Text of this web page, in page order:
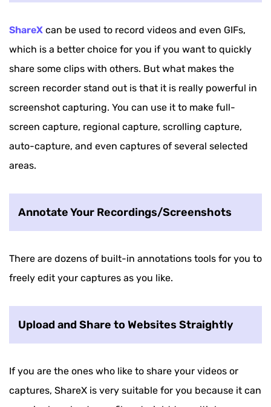
ShareX can be used to record videos and even GIFs,
which is a better choice for you if you want to quickly
share some clips with others. But what makes the
screen recorder stand out is that it is really powerful in
screenshot capturing. You can use it to make full-
screen capture, regional capture, scrolling capture,
auto-capture, and even captures of several selected
areas.
Annotate Your Recordings/Screenshots
There are dozens of built-in annotations tools for you to
freely edit your captures as you like.
Upload and Share to Websites Straightly
If you are the ones who like to share your videos or
captures, ShareX is very suitable for you because it can